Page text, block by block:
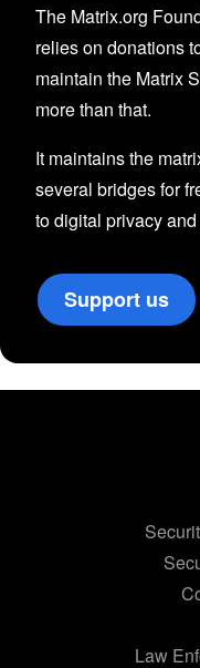
The Matrix.org
relies on donations
maintain the Matrix
more than that.
It maintains the
several bridges for
to digital privacy
Support us
Law